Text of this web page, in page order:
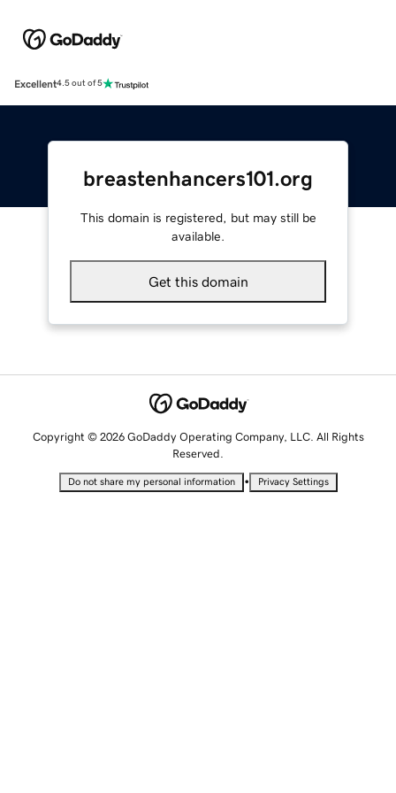
Excellent4.5 out of 5
breastenhancers101.org
This domain is registered, but may still be
available.
Get this domain
Copyright © 2026 GoDaddy Operating Company, LLC. All Rights
Reserved.
Do not share my personal information • Privacy Settings